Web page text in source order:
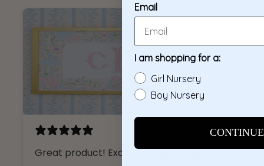
4 months ago
Great product! Exactly as described
Email
I am shopping for a:
Girl Nursery
Boy Nursery
CONTINUE